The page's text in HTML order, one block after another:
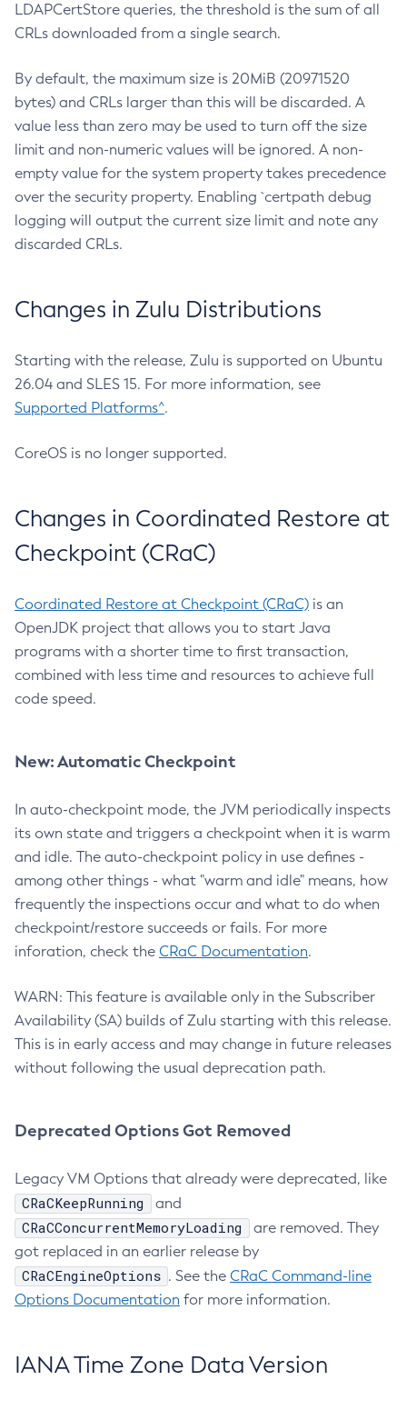
LDAPCertStore queries, the threshold is the sum of all
CRLs downloaded from a single search.
By default, the maximum size is 20MiB (20971520
bytes) and CRLs larger than this will be discarded. A
value less than zero may be used to turn off the size
limit and non-numeric values will be ignored. A non-
empty value for the system property takes precedence
over the security property. Enabling `certpath debug
logging will output the current size limit and note any
discarded CRLs.
Changes in Zulu Distributions
Starting with the release, Zulu is supported on Ubuntu
26.04 and SLES 15. For more information, see
Supported Platforms^.
CoreOS is no longer supported.
Changes in Coordinated Restore at
Checkpoint (CRaC)
Coordinated Restore at Checkpoint (CRaC) is an
OpenJDK project that allows you to start Java
programs with a shorter time to first transaction,
combined with less time and resources to achieve full
code speed.
New: Automatic Checkpoint
In auto-checkpoint mode, the JVM periodically inspects
its own state and triggers a checkpoint when it is warm
and idle. The auto-checkpoint policy in use defines -
among other things - what "warm and idle" means, how
frequently the inspections occur and what to do when
checkpoint/restore succeeds or fails. For more
inforation, check the CRaC Documentation.
WARN: This feature is available only in the Subscriber
Availability (SA) builds of Zulu starting with this release.
This is in early access and may change in future releases
without following the usual deprecation path.
Deprecated Options Got Removed
Legacy VM Options that already were deprecated, like
CRaCKeepRunning and
CRaCConcurrentMemoryLoading
are removed. They
got replaced in an earlier release by
CRaCEngineOptions . See the CRaC Command-line
Options Documentation for more information.
IANA Time Zone Data Version